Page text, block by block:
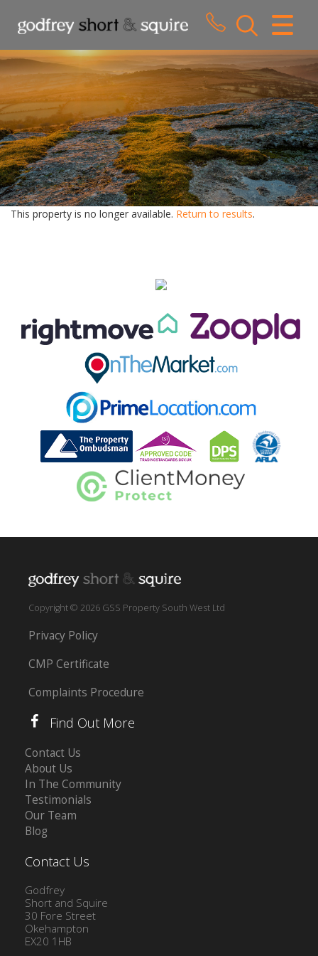
CLOSE MENU
HOME
SALES
LETTINGS
WHY CHOOSE US
ABOUT US
This property is no longer available. Return to results.
Copyright © 2026 GSS Property South West Ltd
Privacy Policy
CMP Certificate
Complaints Procedure
Find Out More
Contact Us
About Us
In The Community
Testimonials
Our Team
Blog
Contact Us
Godfrey
Short and Squire
30 Fore Street
Okehampton
EX20 1HB